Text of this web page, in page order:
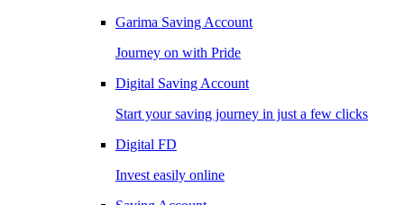
Garima Saving Account
Journey on with Pride
Digital Saving Account
Start your saving journey in just a few clicks
Digital FD
Invest easily online